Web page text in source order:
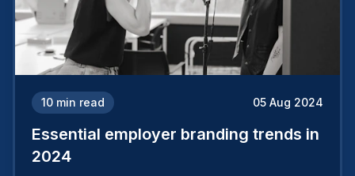
10 min read 05 Aug 2024
Essential employer branding trends in
2024